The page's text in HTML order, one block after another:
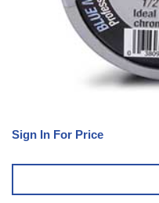
Sign In For Price